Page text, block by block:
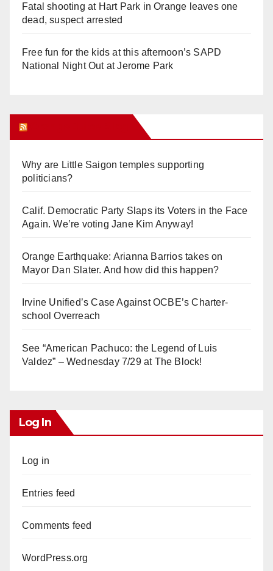
Fatal shooting at Hart Park in Orange leaves one
dead, suspect arrested
Free fun for the kids at this afternoon’s SAPD
National Night Out at Jerome Park
Why are Little Saigon temples supporting
politicians?
Calif. Democratic Party Slaps its Voters in the Face
Again. We’re voting Jane Kim Anyway!
Orange Earthquake: Arianna Barrios takes on
Mayor Dan Slater. And how did this happen?
Irvine Unified’s Case Against OCBE’s Charter-
school Overreach
See “American Pachuco: the Legend of Luis
Valdez” – Wednesday 7/29 at The Block!
Log In
Log in
Entries feed
Comments feed
WordPress.org